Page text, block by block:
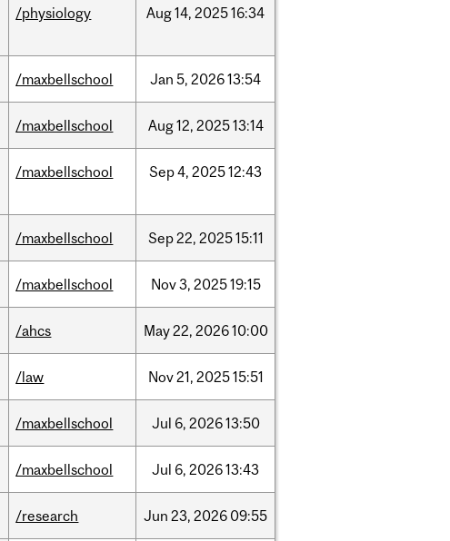
/physiology Aug14, 202516:34
/maxbellschool Jan 5, 202613:54
/maxbellschool Aug12, 202513:14
/maxbellschool Sep4, 202512:43
/maxbellschool Sep22, 202515:11
/maxbellschool Nov3, 202519:15
/ahcs May22, 202610:00
/law Nov21, 202515:51
/maxbellschool Jul 6, 202613:50
/maxbellschool Jul 6, 202613:43
/research Jun 23, 2026 09:55